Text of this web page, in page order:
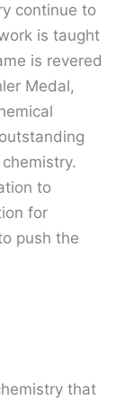
continue to
is taught
is revered
Medal,
to
for
push the
that